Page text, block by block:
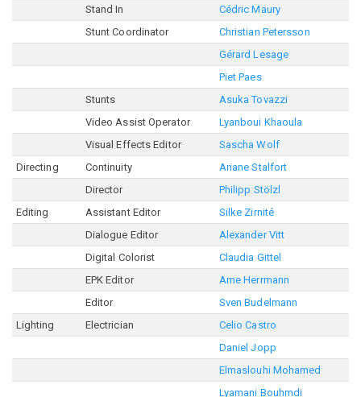
Stand In
Cédric Maury
Stunt Coordinator
Christian Petersson
Gérard Lesage
Piet Paes
Stunts
Asuka Tovazzi
Video Assist Operator
Lyanboui Khaoula
Visual Effects Editor
Sascha Wolf
Directing
Continuity
Ariane Stalfort
Director
Philipp Stölzl
Editing
Assistant Editor
Silke Zirnité
Dialogue Editor
Alexander Vitt
Digital Colorist
Claudia Gittel
EPK Editor
Arne Herrmann
Editor
Sven Budelmann
Lighting
Electrician
Celio Castro
Daniel Jopp
Elmaslouhi Mohamed
Lyamani Bouhmdi